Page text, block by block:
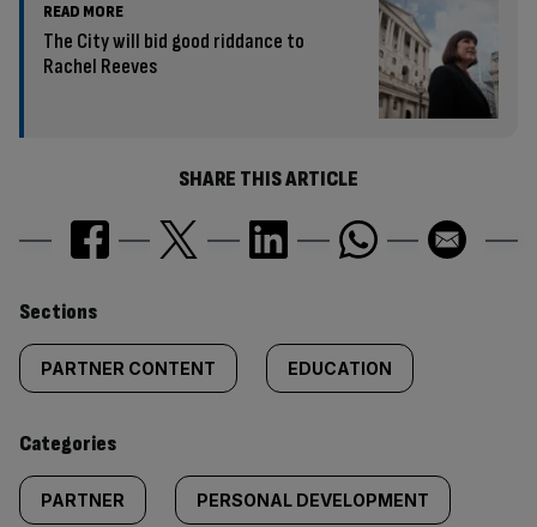
READ MORE
The City will bid good riddance to
Rachel Reeves
SHARE THIS ARTICLE
Similarly
tagged
content:
Sections
PARTNER CONTENT EDUCATION
Categories
PARTNER PERSONAL DEVELOPMENT